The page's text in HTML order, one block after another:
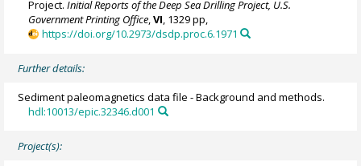
Project.Initial Reports of the Deep Sea Drilling Project, U.S.
Government Printing Office,VI, 1329 pp,
https://doi.org/10.2973/dsdp.proc.6.1971
Further details:
Sediment paleomagnetics data file - Background and methods.
hdl:10013/epic.32346.d001
Project(s):